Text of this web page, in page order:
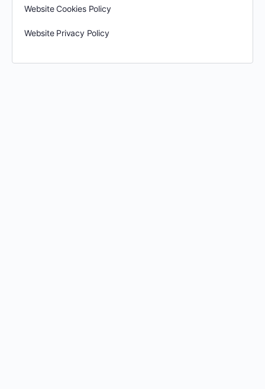
Website Cookies Policy
Website Privacy Policy